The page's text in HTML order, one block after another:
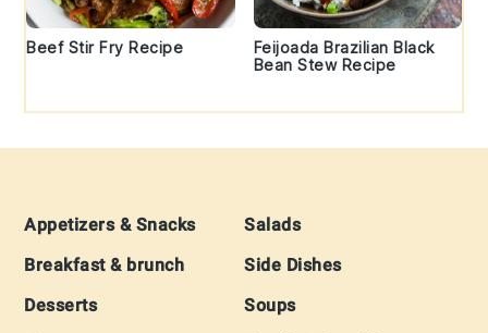
Beef Stir Fry Recipe
Feijoada Brazilian Black
Bean Stew Recipe
Appetizers & Snacks
Breakfast & brunch
Desserts
Salads
Side Dishes
Soups